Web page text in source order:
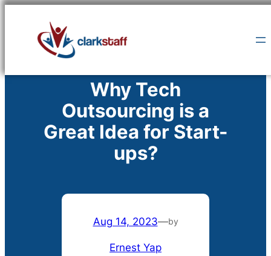
content
Why Tech
Outsourcing is a
Great Idea for Start-
ups?
Aug 14, 2023—by
Ernest Yap